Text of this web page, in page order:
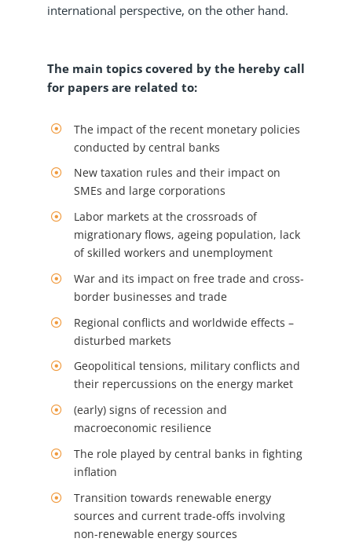
international perspective, on the other hand.
The main topics covered by the hereby call
for papers are related to:
The impact of the recent monetary policies
conducted by central banks
New taxation rules and their impact on
SMEs and large corporations
Labor markets at the crossroads of
migrationary flows, ageing population, lack
of skilled workers and unemployment
War and its impact on free trade and cross-
border businesses and trade
Regional conflicts and worldwide effects –
disturbed markets
Geopolitical tensions, military conflicts and
their repercussions on the energy market
(early) signs of recession and
macroeconomic resilience
The role played by central banks in fighting
inflation
Transition towards renewable energy
sources and current trade-offs involving
non-renewable energy sources